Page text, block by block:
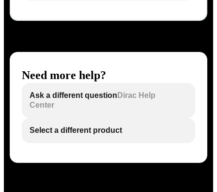
Need more help?
Ask a different question Dirac Help
Center
Select a different product